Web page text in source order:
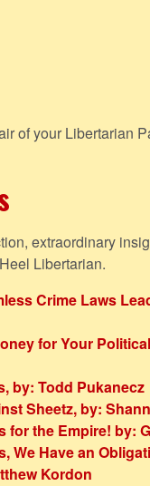
of your Libertarian
extraordinary
Libertarian.
Crime Laws
for Your
by: Todd Pukanecz
Sheetz, by:
for the Empire! by:
We Have an
Kordon